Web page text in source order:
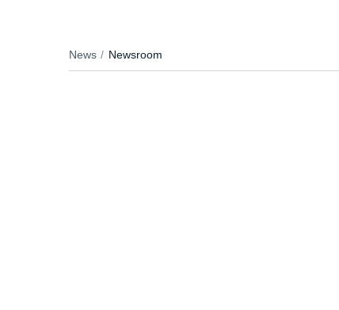
News Newsroom